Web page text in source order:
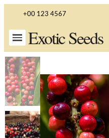
+00 123 4567
Exotic Seeds